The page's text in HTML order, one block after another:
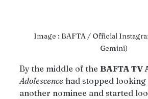
Image : BAFTA / Official
Gemini)
By the middle of the BAFTA TV
Adolescence had stopped
another nominee and started